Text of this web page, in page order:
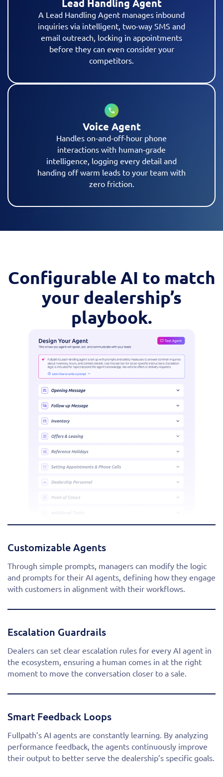
Lead Handling Agent
A Lead Handling Agent manages inbound
inquiries via intelligent, two-way SMS and
email outreach, locking in appointments
before they can even consider your
competitors.
Voice Agent
Handles on-and-off-hour phone
interactions with human-grade
intelligence, logging every detail and
handing off warm leads to your team with
zero friction.
Configurable AI to match
your dealership’s
playbook.
Customizable Agents
Through simple prompts, managers can modify the logic
and prompts for their AI agents, defining how they engage
with customers in alignment with their workflows.
Escalation Guardrails
Dealers can set clear escalation rules for every AI agent in
the ecosystem, ensuring a human comes in at the right
moment to move the conversation closer to a sale.
Smart Feedback Loops
Fullpath’s AI agents are constantly learning. By analyzing
performance feedback, the agents continuously improve
their output to better serve the dealership’s specific goals.